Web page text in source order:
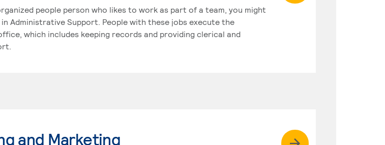
people person who likes to work as part of a team, you might
Administrative Support. People with these jobs execute the
which includes keeping records and providing clerical and
and Marketing